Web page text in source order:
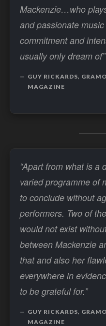
Mackenzie…who
and passionate
commitment and
usually only dream of”
GUY RICKARDS,
MAGAZINE
“Apart from what is a
varied programme of
to conclude without
performers. Two of
would not exist
between Mackenzie
that and also her
everywhere in
to be grateful for.”
GUY RICKARDS,
MAGAZINE